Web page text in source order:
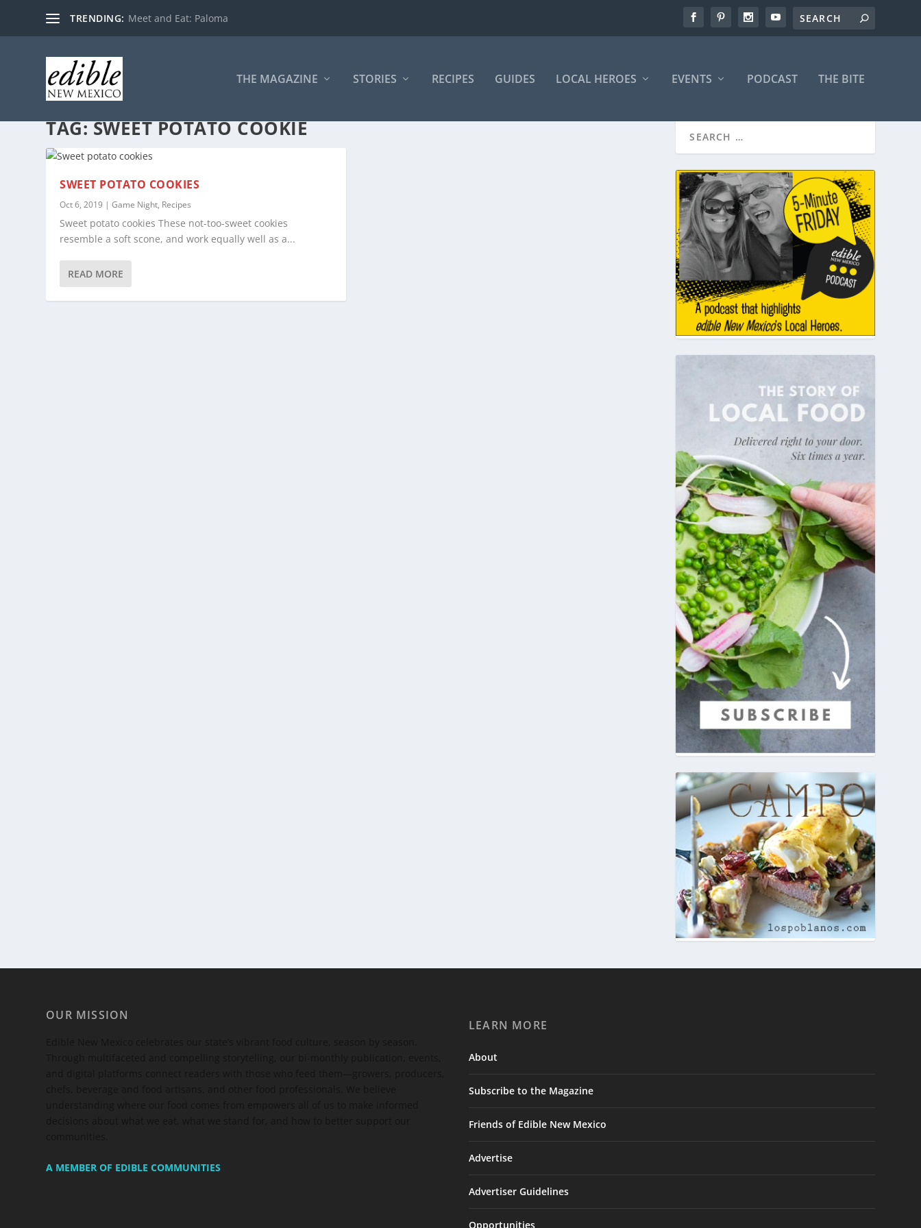
TRENDING: Meet and Eat: Paloma
THE MAGAZINE STORIES RECIPES GUIDES LOCAL HEROES EVENTS PODCAST THE BITE
TAG:SWEET POTATO COOKIE
SWEET POTATO COOKIES
Oct 6, 2019 |Game Night, Recipes
Sweet potato cookies These not-too-sweet cookies
resemble a soft scone, and work equally well as a...
READ MORE
OUR MISSION
A MEMBER OF EDIBLE COMMUNITIES
LEARN MORE
About
Subscribe to the Magazine
Friends of Edible New Mexico
Advertise
Advertiser Guidelines
Opportunities